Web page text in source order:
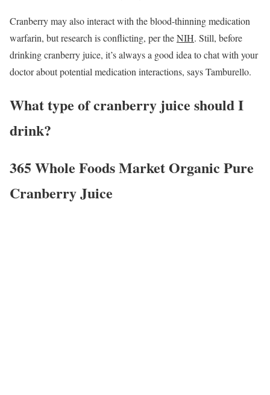
Cranberry may also interact with the blood-thinning medication
warfarin, but research is conflicting, per theNIH. Still, before
drinking cranberry juice, it’s always a good idea to chat with your
doctor about potential medication interactions, says Tamburello.
What type of cranberry juice should I
drink?
365 Whole Foods Market Organic Pure
Cranberry Juice